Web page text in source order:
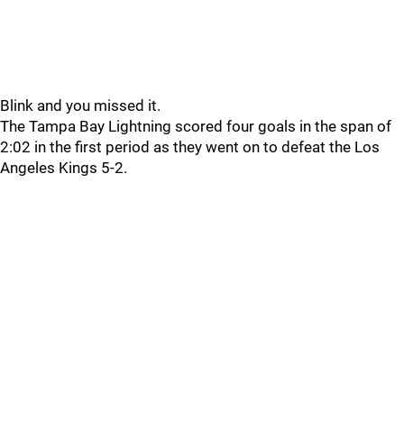
Blink and you missed it.
The Tampa Bay Lightning scored four goals in the span of
2:02 in the first period as they went on to defeat the Los
Angeles Kings 5-2.